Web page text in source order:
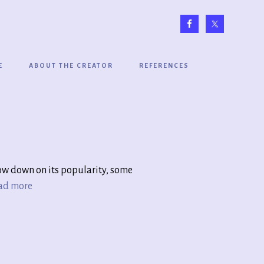
ABOUT THE CREATOR REFERENCES
down on its popularity, some
more